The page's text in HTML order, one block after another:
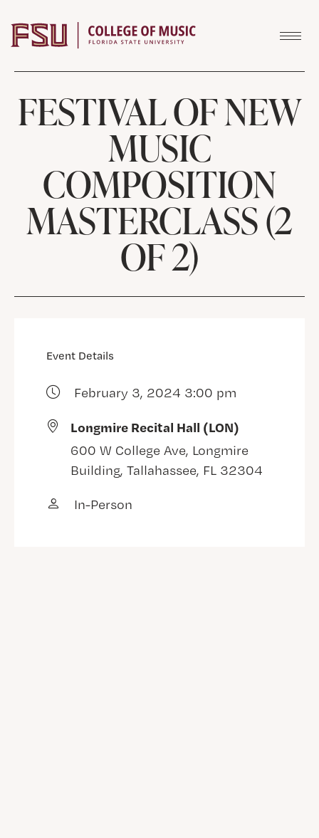
FESTIVAL OF NEW
MUSIC
COMPOSITION
MASTERCLASS (2
OF 2)
Event Details
February 3, 2024 3:00 pm
Longmire Recital Hall (LON)
600 W College Ave, Longmire
Building, Tallahassee, FL 32304
In-Person